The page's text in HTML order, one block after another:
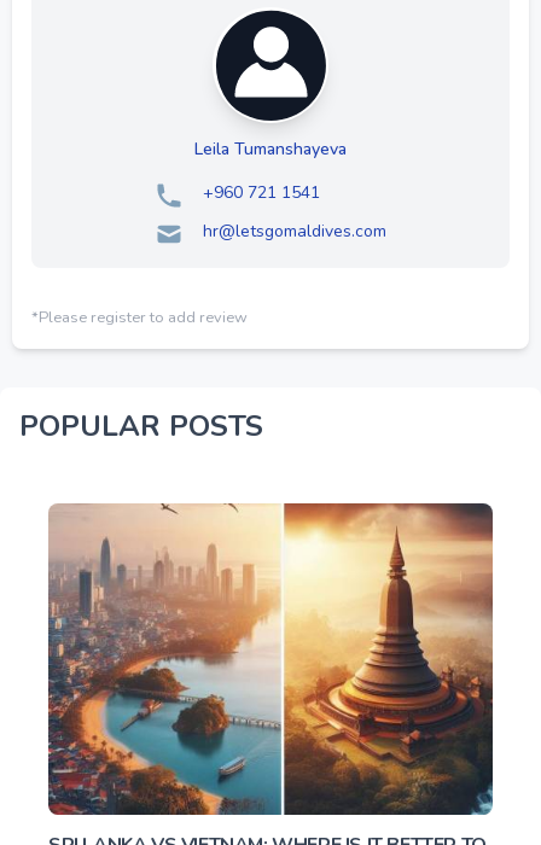
Leila Tumanshayeva
+960 721 1541
hr@letsgomaldives.com
*Please register to add review
POPULAR POSTS